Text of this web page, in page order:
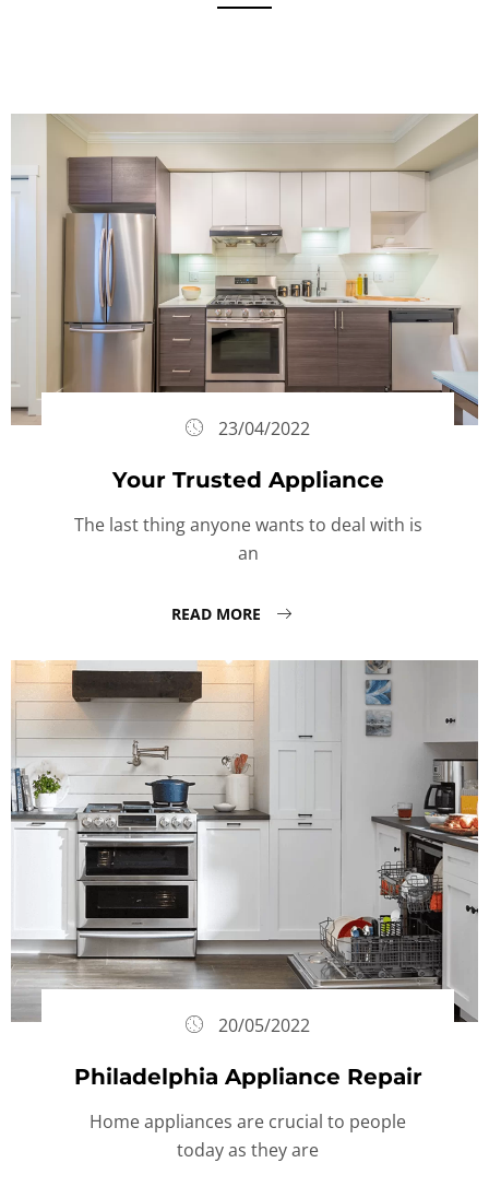
23/04/2022
Your Trusted Appliance
The last thing anyone wants to deal with is
an
READ MORE
20/05/2022
Philadelphia Appliance Repair
Home appliances are crucial to people
today as they are